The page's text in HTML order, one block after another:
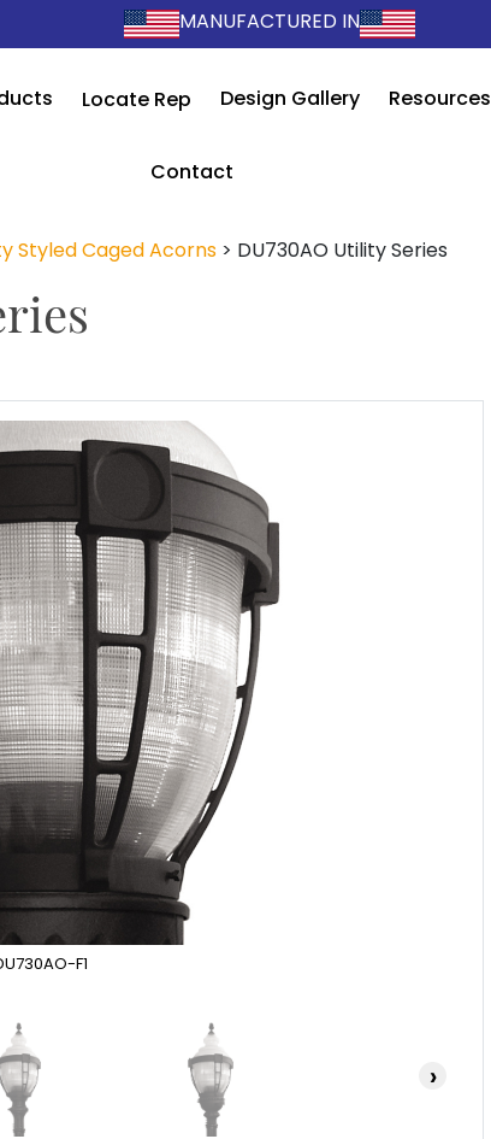
MANUFACTURED IN
Locate Rep Design Gallery Resources
Contact
Styled Caged Acorns > DU730AO Utility Series
›
F1